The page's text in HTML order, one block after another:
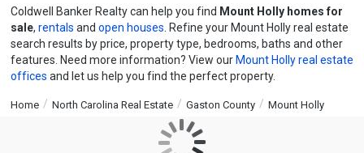
Coldwell Banker Realty can help you find Mount Holly homes for
sale, rentals and open houses . Refine your Mount Holly real estate
search results by price, property type, bedrooms, baths and other
features. Need more information? View our Mount Holly real estate
offices and let us help you find the perfect property.
Home North Carolina Real Estate Gaston County Mount Holly